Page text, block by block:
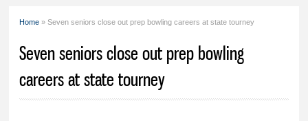
Home » Seven seniors close out prep bowling careers at state tourney
Seven seniors close out prep bowling
careers at state tourney